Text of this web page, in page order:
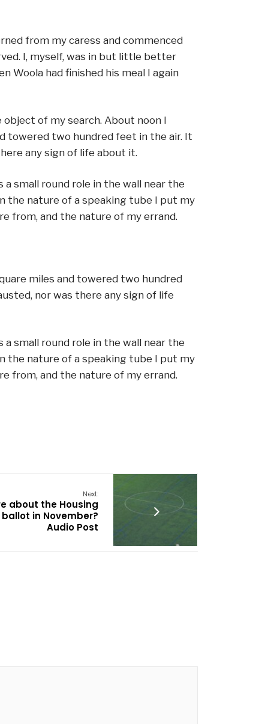
from my caress and commenced
I, myself, was in but little better
Woola had finished his meal I again
of my search. About noon I
towered two hundred feet in the air. It
any sign of life about it.
small round role in the wall near the
the nature of a speaking tube I put my
from, and the nature of my errand.
miles and towered two hundred
nor was there any sign of life
small round role in the wall near the
the nature of a speaking tube I put my
from, and the nature of my errand.
Next:
about the Housing
in November?
Audio Post